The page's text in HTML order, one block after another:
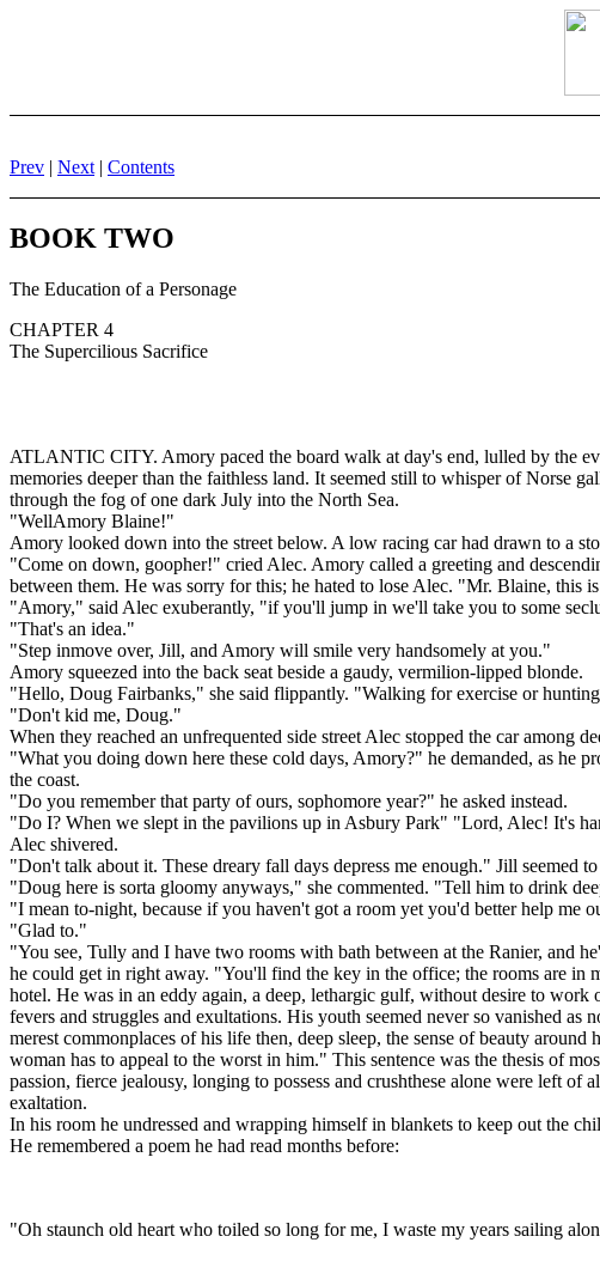
Prev | Next | Contents
BOOK TWO
The Education of a Personage
CHAPTER 4
The Supercilious Sacrifice
ATLANTIC CITY. Amory paced the board walk at day's end, lulled by the
memories deeper than the faithless land. It seemed still to whisper of Norse
through the fog of one dark July into the North Sea.
"WellAmory Blaine!"
Amory looked down into the street below. A low racing car had drawn to a
"Come on down, goopher!" cried Alec. Amory called a greeting and
between them. He was sorry for this; he hated to lose Alec. "Mr. Blaine,
"Amory," said Alec exuberantly, "if you'll jump in we'll take you to some
"That's an idea."
"Step inmove over, Jill, and Amory will smile very handsomely at you."
Amory squeezed into the back seat beside a gaudy, vermilion-lipped blonde.
"Hello, Doug Fairbanks," she said flippantly. "Walking for exercise or
"Don't kid me, Doug."
When they reached an unfrequented side street Alec stopped the car among
"What you doing down here these cold days, Amory?" he demanded, as he
the coast.
"Do you remember that party of ours, sophomore year?" he asked instead.
"Do I? When we slept in the pavilions up in Asbury Park" "Lord, Alec! It's
Alec shivered.
"Don't talk about it. These dreary fall days depress me enough." Jill seemed to
"Doug here is sorta gloomy anyways," she commented. "Tell him to drink
"I mean to-night, because if you haven't got a room yet you'd better help me
"Glad to."
"You see, Tully and I have two rooms with bath between at the Ranier,
he could get in right away. "You'll find the key in the office; the rooms are
hotel. He was in an eddy again, a deep, lethargic gulf, without desire to
fevers and struggles and exultations. His youth seemed never so vanished
merest commonplaces of his life then, deep sleep, the sense of beauty
woman has to appeal to the worst in him." This sentence was the thesis of
passion, fierce jealousy, longing to possess and crushthese alone were left
exaltation.
In his room he undressed and wrapping himself in blankets to keep out the
He remembered a poem he had read months before:
"Oh staunch old heart who toiled so long for me, I waste my years sailing